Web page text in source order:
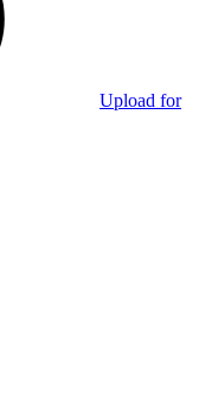
Upload for